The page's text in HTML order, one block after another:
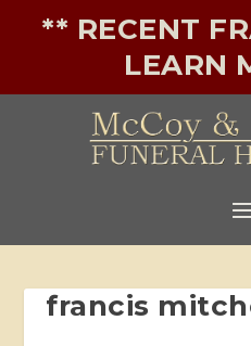
** RECENT
LEARN
francis